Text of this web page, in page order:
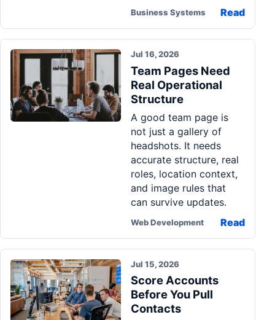
Business Systems Read
Jul 16, 2026
Team Pages Need
Real Operational
Structure
A good team page is
not just a gallery of
headshots. It needs
accurate structure, real
roles, location context,
and image rules that
can survive updates.
Web Development Read
Jul 15, 2026
Score Accounts
Before You Pull
Contacts